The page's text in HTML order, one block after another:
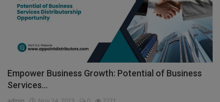
Empower Business Growth: Potential of Business